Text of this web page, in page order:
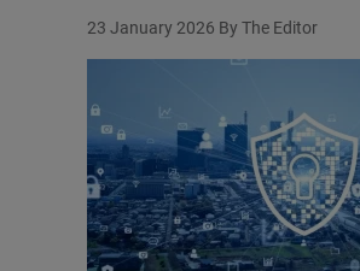
23 January 2026 By The Editor